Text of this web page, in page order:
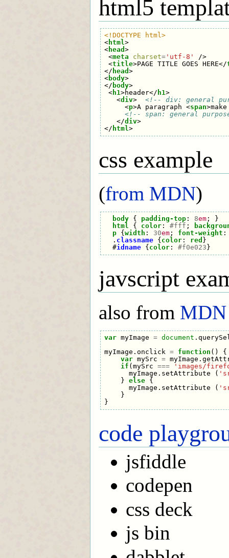
html5
<!DOCTYPE html>
<html>
<head >
<meta charset='utf-8'
/>
<title>PAGE TITLE GOES HERE</
</ head >
<body>
</ body>
<h1>header</ h1>
<div>
<!-- div: general
<p>A paragraph <span>
<!-- span: general
</div>
</ html>
css example
(from MDN)
body { padding-top: 8em;
}
html
{ color: #fff ;
p
{ width : 30em; font-weight :
. classname { color: red }
#idname { color: #f0e023 }
javscript
also from MDN
var myImage = document .
myImage . onclick = function ()
{
var mySrc = myImage .
if ( mySrc ===
'images/
myImage . setAttribute (
} else
{
myImage . setAttribute (
}
}
code
jsfiddle
codepen
css deck
js bin